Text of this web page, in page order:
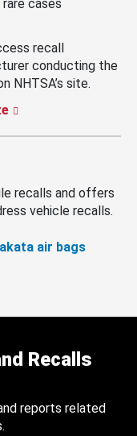
cases
recall
conducting the
NHTSA’s site.
recalls and offers
vehicle recalls.
air bags
Recalls
reports related